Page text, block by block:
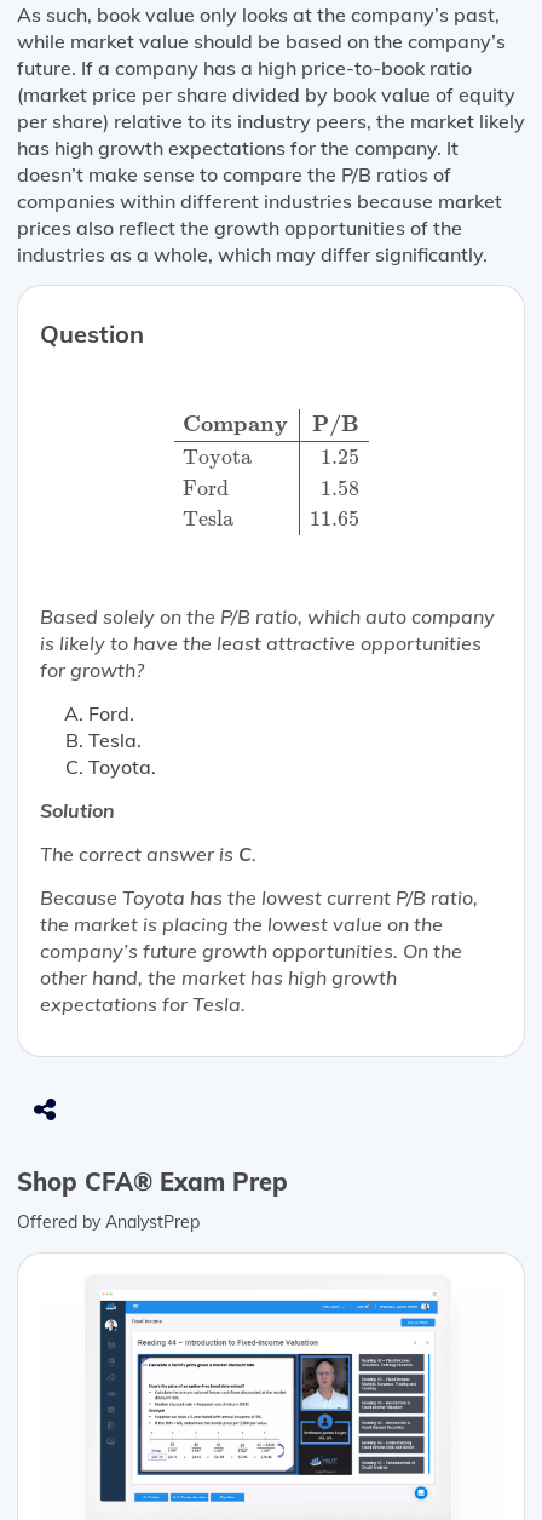
As such, book value only looks at the company’s past,
while market value should be based on the company’s
future. If a company has a high price-to-book ratio
(market price per share divided by book value of equity
per share) relative to its industry peers, the market likely
has high growth expectations for the company. It
doesn’t make sense to compare the P/B ratios of
companies within different industries because market
prices also reflect the growth opportunities of the
industries as a whole, which may differ significantly.
Question
Company P/B
Toyota
1.25
Ford
1.58
Tesla
11.65
Company P/B Toyota
Based solely on the P/B ratio, which auto company
is likelyto have the least attractive opportunities
for growth?
Ford.
Tesla.
Toyota.
Solution
The correct answer is C.
Because Toyota has the lowest current P/B ratio,
the market is placing the lowest value on the
company’s future growth opportunities. On the
other hand, the market has high growth
expectations for Tesla.
Shop CFA® Exam Prep
Offered by AnalystPrep